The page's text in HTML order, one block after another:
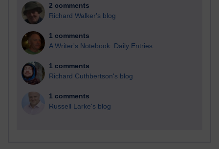
2 comments
Richard Walker's blog
1 comments
A Writer's Notebook: Daily Entries.
1 comments
Richard Cuthbertson's blog
1 comments
Russell Larke's blog